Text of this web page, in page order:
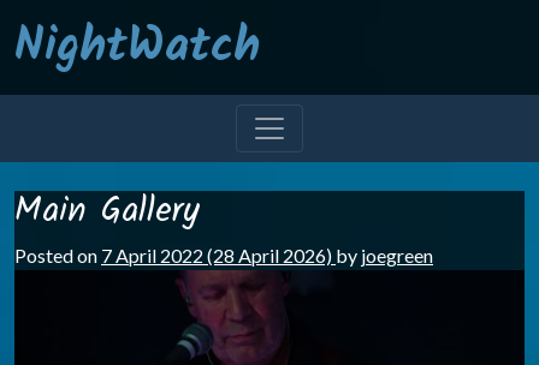
NightWatch
Main Gallery
Posted on 7 April 2022 (28 April 2026) by joegreen